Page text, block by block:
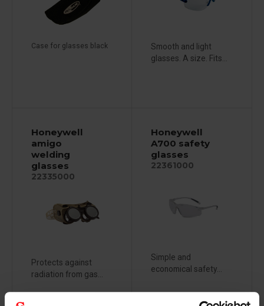
Case for glasses black
Smooth and light
glasses. A size. Fits...
Honeywell
amigo
welding
glasses
22335000
Protects against
radiation from gas...
Honeywell
A700 safety
glasses
22361000
Simple and
economical safety...